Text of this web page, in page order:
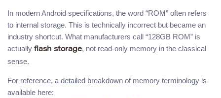
In modern Android specifications, the word “ROM” often refers
to internal storage. This is technically incorrect but became an
industry shortcut. What manufacturers call “128GB ROM” is
actually flash storage, not read-only memory in the classical
sense.
For reference, a detailed breakdown of memory terminology is
available here: